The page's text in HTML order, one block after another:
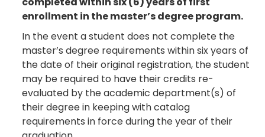
enrollment in the master’s degree program.
In the event a student does not complete the
master’s degree requirements within six years of
the date of their original registration, the student
may be required to have their credits re-
evaluated by the academic department(s) of
their degree in keeping with catalog
requirements in force during the year of their